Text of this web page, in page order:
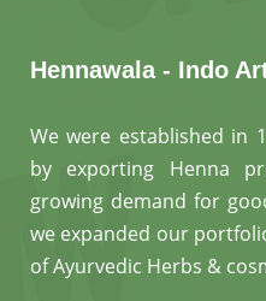
Hennawala - Indo
We were established in
by exporting Henna
growing demand for
we expanded our
of Ayurvedic Herbs &